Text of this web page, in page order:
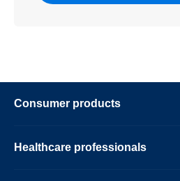
Consumer products
Healthcare professionals